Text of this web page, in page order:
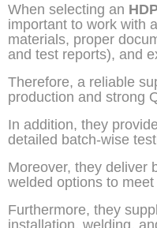
When selecting an
important to work with
materials, proper
and test reports), and
Therefore, a reliable
production and strong
In addition, they
detailed batch-wise
Moreover, they deliver
welded options to
Furthermore, they
installation, welding,